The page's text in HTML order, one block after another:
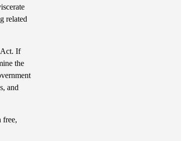
related
Act. If
the
and
free,